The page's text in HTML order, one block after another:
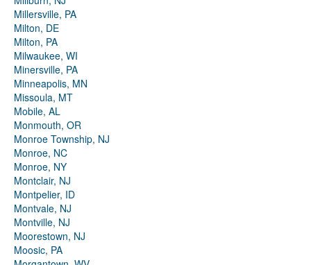
Millersville, PA
Milton, DE
Milton, PA
Milwaukee, WI
Minersville, PA
Minneapolis, MN
Missoula, MT
Mobile, AL
Monmouth, OR
Monroe Township, NJ
Monroe, NC
Monroe, NY
Montclair, NJ
Montpelier, ID
Montvale, NJ
Montville, NJ
Moorestown, NJ
Moosic, PA